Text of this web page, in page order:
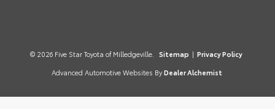
© 2026 Five Star Toyota of Milledgeville. Sitemap | Privacy Policy
Advanced Automotive Websites By Dealer Alchemist